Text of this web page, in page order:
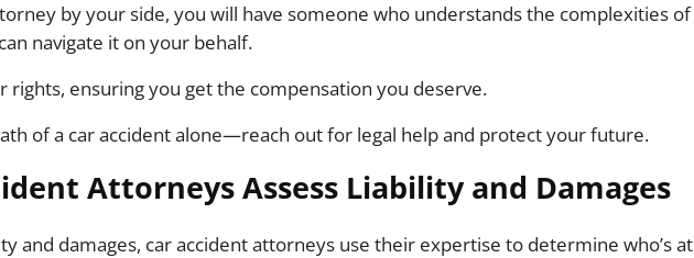
by your side, you will have someone who understands the complexities of
navigate it on your behalf.
rights, ensuring you get the compensation you deserve.
of a car accident alone—reach out for legal help and protect your future.
Attorneys Assess Liability and Damages
and damages, car accident attorneys use their expertise to determine who’s at